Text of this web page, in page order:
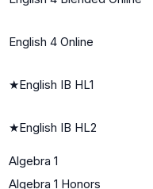
English 4 Online
★English IB HL1
★English IB HL2
Algebra 1
Algebra 1 Honors